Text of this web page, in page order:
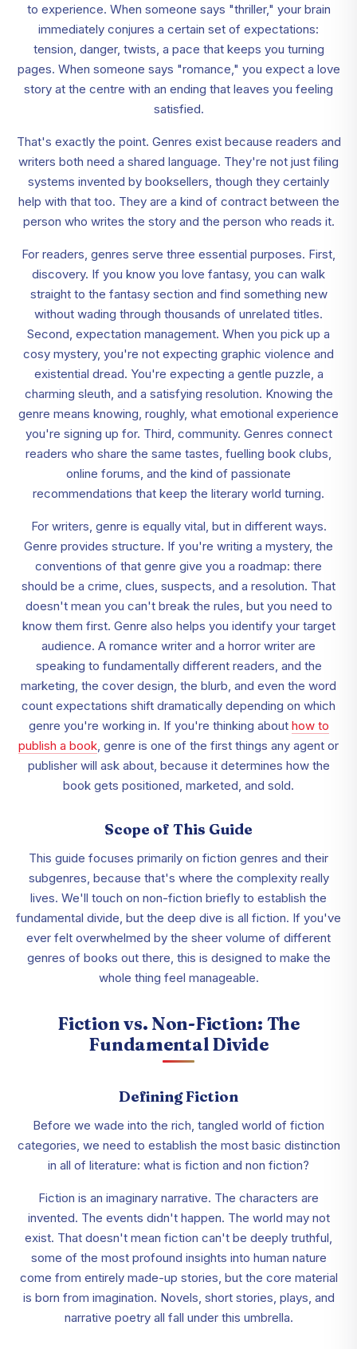
to experience. When someone says "thriller," your brain
immediately conjures a certain set of expectations:
tension, danger, twists, a pace that keeps you turning
pages. When someone says "romance," you expect a love
story at the centre with an ending that leaves you feeling
satisfied.
That's exactly the point. Genres exist because readers and
writers both need a shared language. They're not just filing
systems invented by booksellers, though they certainly
help with that too. They are a kind of contract between the
person who writes the story and the person who reads it.
For readers, genres serve three essential purposes. First,
discovery. If you know you love fantasy, you can walk
straight to the fantasy section and find something new
without wading through thousands of unrelated titles.
Second, expectation management. When you pick up a
cosy mystery, you're not expecting graphic violence and
existential dread. You're expecting a gentle puzzle, a
charming sleuth, and a satisfying resolution. Knowing the
genre means knowing, roughly, what emotional experience
you're signing up for. Third, community. Genres connect
readers who share the same tastes, fuelling book clubs,
online forums, and the kind of passionate
recommendations that keep the literary world turning.
For writers, genre is equally vital, but in different ways.
Genre provides structure. If you're writing a mystery, the
conventions of that genre give you a roadmap: there
should be a crime, clues, suspects, and a resolution. That
doesn't mean you can't break the rules, but you need to
know them first. Genre also helps you identify your target
audience. A romance writer and a horror writer are
speaking to fundamentally different readers, and the
marketing, the cover design, the blurb, and even the word
count expectations shift dramatically depending on which
genre you're working in. If you're thinking about how to
publish a book, genre is one of the first things any agent or
publisher will ask about, because it determines how the
book gets positioned, marketed, and sold.
Scope of This Guide
This guide focuses primarily on fiction genres and their
subgenres, because that's where the complexity really
lives. We'll touch on non-fiction briefly to establish the
fundamental divide, but the deep dive is all fiction. If you've
ever felt overwhelmed by the sheer volume of different
genres of books out there, this is designed to make the
whole thing feel manageable.
Fiction vs. Non-Fiction: The
Fundamental Divide
Defining Fiction
Before we wade into the rich, tangled world of fiction
categories, we need to establish the most basic distinction
in all of literature: what is fiction and non fiction?
Fiction is an imaginary narrative. The characters are
invented. The events didn't happen. The world may not
exist. That doesn't mean fiction can't be deeply truthful,
some of the most profound insights into human nature
come from entirely made-up stories, but the core material
is born from imagination. Novels, short stories, plays, and
narrative poetry all fall under this umbrella.